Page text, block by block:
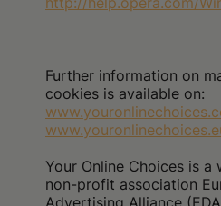
Further information on
cookies is available on:
Your Online Choices is
non-profit association
Advertising Alliance